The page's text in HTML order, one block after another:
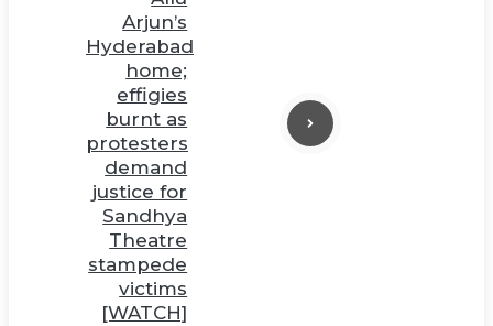
Arjun’s
Hyderabad
home;
effigies
burnt as
protesters
demand
justice for
Sandhya
Theatre
stampede
victims
[WATCH]